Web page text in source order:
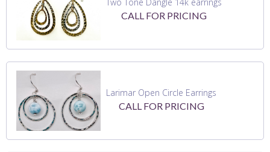
CALL FOR PRICING
Larimar Open Circle Earrings
CALL FOR PRICING